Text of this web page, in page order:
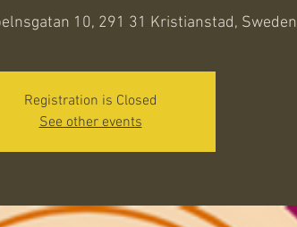
10, 291 31 Kristianstad, Sweden
Registration is Closed
See other events